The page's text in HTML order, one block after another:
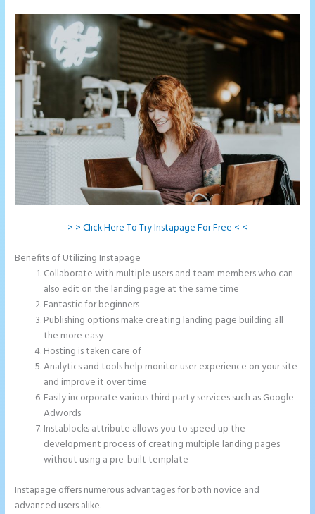
> > Click Here To Try Instapage For Free < <
Benefits of Utilizing Instapage
Collaborate with multiple users and team members who can
also edit on the landing page at the same time
Fantastic for beginners
Publishing options make creating landing page building all
the more easy
Hosting is taken care of
Analytics and tools help monitor user experience on your site
and improve it over time
Easily incorporate various third party services such as Google
Adwords
Instablocks attribute allows you to speed up the
development process of creating multiple landing pages
without using a pre-built template
Instapage offers numerous advantages for both novice and
advanced users alike.